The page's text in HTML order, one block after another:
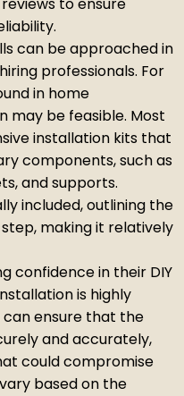
can be approached in
professionals. For
in home
may be feasible. Most
installation kits that
components, such as
and supports.
included, outlining the
making it relatively
confidence in their DIY
is highly
can ensure that the
and accurately,
could compromise
based on the